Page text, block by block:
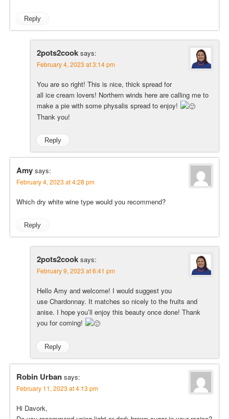
Reply
2pots2cook says:
February 4, 2023 at 3:14 pm
You are so right! This is nice, thick spread for
all ice cream lovers! Northern winds here are calling me to
make a pie with some physalis spread to enjoy!
Thank you!
Reply
Amy says:
February 4, 2023 at 4:28 pm
Which dry white wine type would you recommend?
Reply
2pots2cook says:
February 9, 2023 at 6:41 pm
Hello Amy and welcome! I would suggest you
use Chardonnay. It matches so nicely to the fruits and
anise. I hope you’ll enjoy this beauty once done! Thank
you for coming!
Reply
Robin Urban says:
February 11, 2023 at 4:13 pm
Hi Davork,